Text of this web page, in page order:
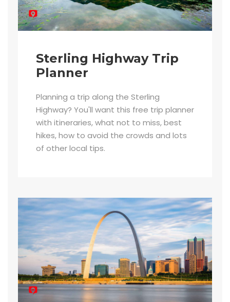
Sterling Highway Trip
Planner
Planning a trip along the Sterling
Highway? You'll want this free trip planner
with itineraries, what not to miss, best
hikes, how to avoid the crowds and lots
of other local tips.